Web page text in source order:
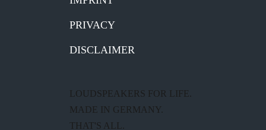
PRIVACY
DISCLAIMER
LOUDSPEAKERS FOR LIFE.
MADE IN GERMANY.
THAT'S ALL.